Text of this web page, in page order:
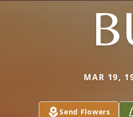
MAR 19,
Send Flowers